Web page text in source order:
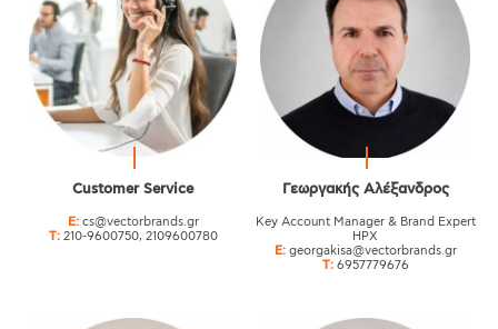
Customer Service
E:cs@vectorbrands.gr
T:210-9600750, 2109600780
Γεωργακής Αλέξανδρος
Key Account Manager & Brand Expert
HPX
E:georgakisa@vectorbrands.gr
T:6957779676